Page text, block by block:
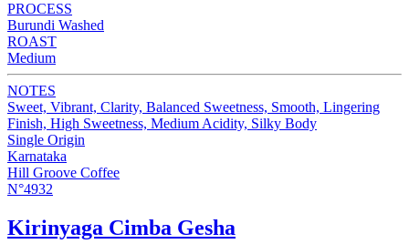
PROCESS
Burundi Washed
ROAST
Medium
NOTES
Sweet, Vibrant, Clarity, Balanced Sweetness, Smooth, Lingering
Finish, High Sweetness, Medium Acidity, Silky Body
Single Origin
Karnataka
Hill Groove Coffee
N°4932
Kirinyaga Cimba Gesha